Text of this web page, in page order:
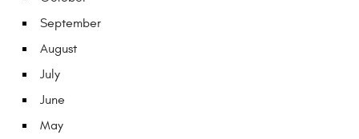
September
August
July
June
May